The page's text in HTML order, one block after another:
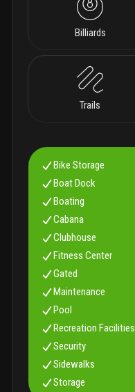
Billiards
Trails
Bike Storage
Boat Dock
Boating
Cabana
Clubhouse
Fitness Center
Gated
Maintenance
Pool
Recreation Facilities
Security
Sidewalks
Storage